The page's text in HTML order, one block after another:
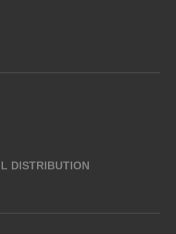
DISTRIBUTION